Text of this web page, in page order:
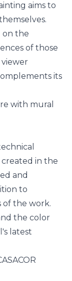
aims to
on the
of those
viewer
its
created in the
and
to
of the work.
the color
latest